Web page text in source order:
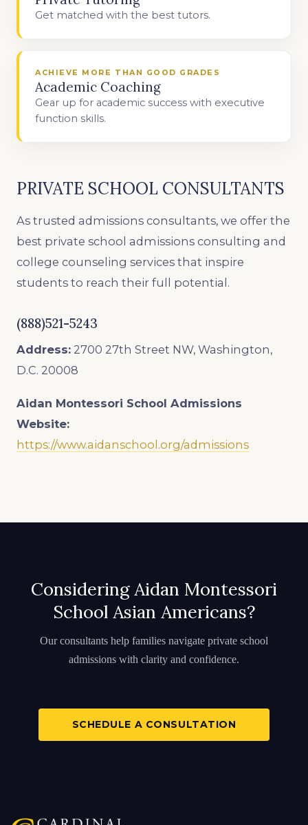
Get matched with the best tutors.
ACHIEVE MORE THAN GOOD GRADES
Academic Coaching
Gear up for academic success with executive
function skills.
PRIVATE SCHOOL CONSULTANTS
As trusted admissions consultants, we offer the
best private school admissions consulting and
college counseling services that inspire
students to reach their full potential.
(888)521-5243
Address: 2700 27th Street NW, Washington,
D.C. 20008
Aidan Montessori School Admissions
Website:
https://www.aidanschool.org/admissions
Considering Aidan Montessori
School Asian Americans?
Our consultants help families navigate private school
admissions with clarity and confidence.
SCHEDULE A CONSULTATION